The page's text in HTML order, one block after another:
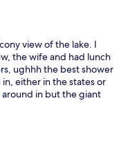
view of the lake. I
the wife and had lunch
ughhh the best shower
in, either in the states or
in but the giant